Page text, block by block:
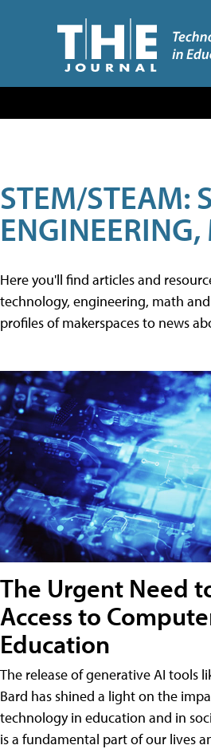
STEM/STEAM:
Here you'll find articles and
technology, engineering, math
profiles of makerspaces to news
The Urgent Need
Access to
Education
The release of generative AI tools
Bard has shined a light on the
technology in education and in
is a fundamental part of our lives